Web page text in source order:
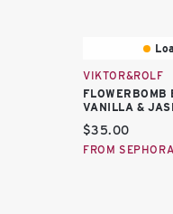
VIKTOR&ROLF
FLOWERBOMB
VANILLA &
Current price:
$35.00
FROM SEPHORA